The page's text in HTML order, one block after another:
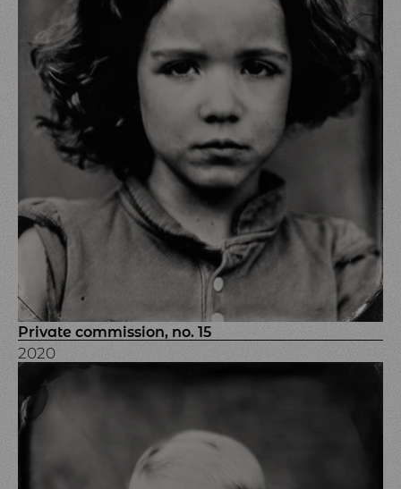
Private commission, no. 15
2020